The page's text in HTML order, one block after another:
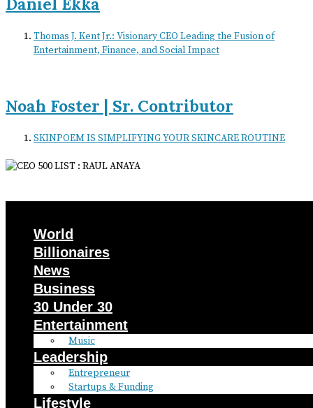
Thomas J. Kent Jr.: Visionary CEO Leading the Fusion of
Entertainment, Finance, and Social Impact
Noah Foster | Sr. Contributor
SKINPOEM IS SIMPLIFYING YOUR SKINCARE ROUTINE
World
Billionaires
News
Business
30 Under 30
Entertainment
Music
Leadership
Entrepreneur
Startups & Funding
Lifestyle